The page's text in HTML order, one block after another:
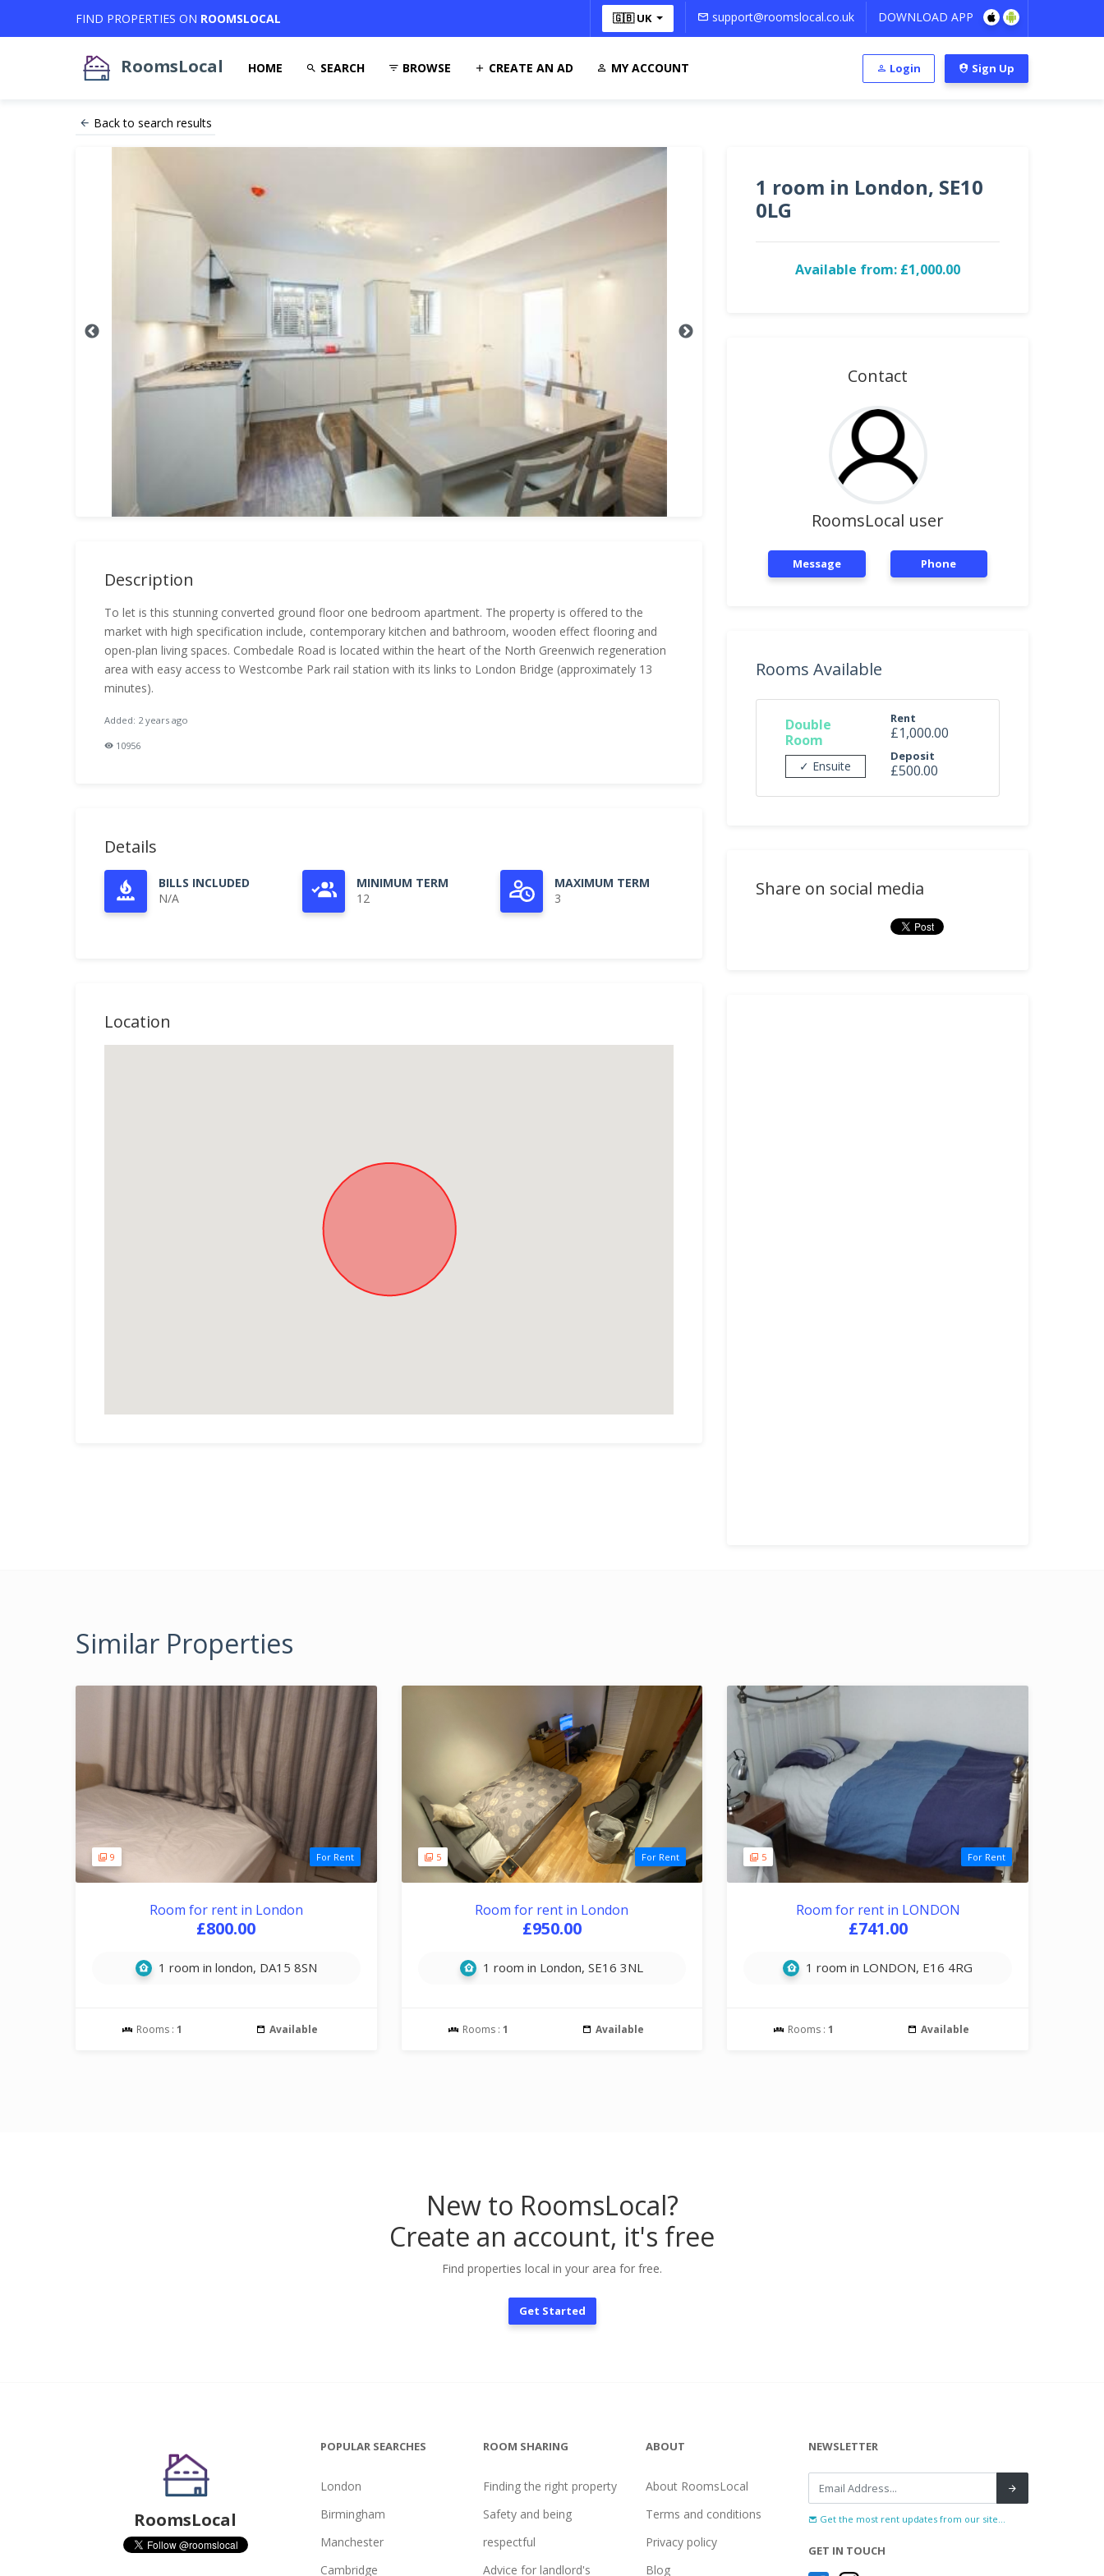
FIND PROPERTIES ON ROOMSLOCAL 🇬🇧 UK support@roomslocal.co.uk DOWNLOAD APP
RoomsLocal HOME SEARCH BROWSE CREATE AN AD MY ACCOUNT Login Sign Up
Back to search results
Description
To let is this stunning converted ground floor one bedroom apartment. The property is offered to the
market with high specification include, contemporary kitchen and bathroom, wooden effect flooring and
open-plan living spaces. Combedale Road is located within the heart of the North Greenwich regeneration
area with easy access to Westcombe Park rail station with its links to London Bridge (approximately 13
minutes).
Added: 2 years ago
10956
Details
BILLS INCLUDED
N/A
MINIMUM TERM
12
MAXIMUM TERM
3
Location
1 room in London, SE10
0LG
Available from: £1,000.00
Contact
RoomsLocal user
Message Phone
Rooms Available
Double
Room
✓ Ensuite
Rent
£1,000.00
Deposit
£500.00
Share on social media
Similar Properties
9 For Rent
Room for rent in London
£800.00
1 room in london, DA15 8SN
Rooms :1 Available
5 For Rent
Room for rent in London
£950.00
1 room in London, SE16 3NL
Rooms : 1 Available
5 For Rent
Room for rent in LONDON
£741.00
1 room in LONDON, E16 4RG
Rooms :1 Available
New to RoomsLocal?
Create an account, it's free
Find properties local in your area for free.
Get Started
RoomsLocal
POPULAR SEARCHES
London
Birmingham
Manchester
Cambridge
ROOM SHARING
Finding the right property
Safety and being
respectful
Advice for landlord's
ABOUT
About RoomsLocal
Terms and conditions
Privacy policy
Blog
NEWSLETTER
Get the most rent updates from our site...
GET IN TOUCH